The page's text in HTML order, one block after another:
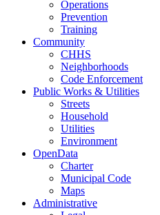
Operations
Prevention
Training
Community
CHHS
Neighborhoods
Code Enforcement
Public Works & Utilities
Streets
Household
Utilities
Environment
OpenData
Charter
Municipal Code
Maps
Administrative